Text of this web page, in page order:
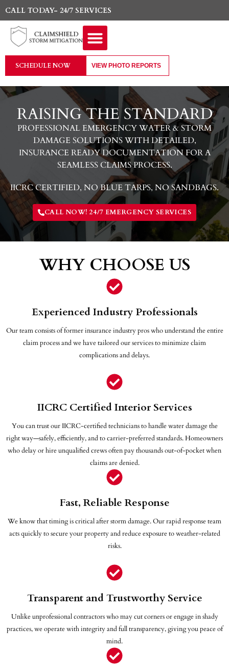
CALL TODAY- 24/7 SERVICES
SCHEDULE NOW VIEW PHOTO REPORTS
RAISING THE STANDARD
PROFESSIONAL EMERGENCY WATER & STORM
DAMAGE SOLUTIONS WITH DETAILED,
INSURANCE READY DOCUMENTATION FOR A
SEAMLESS CLAIMS PROCESS.
IICRC CERTIFIED, NO BLUE TARPS, NO SANDBAGS.
CALL NOW! 24/7 EMERGENCY SERVICES
WHY CHOOSE US
Experienced Industry Professionals
Our team consists of former insurance industry pros who understand the entire
claim process and we have tailored our services to minimize claim
complications and delays.
IICRC Certified Interior Services
You can trust our IICRC-certified technicians to handle water damage the
right way—safely, efficiently, and to carrier-preferred standards. Homeowners
who delay or hire unqualified crews often pay thousands out-of-pocket when
claims are denied.
Fast, Reliable Response
We know that timing is critical after storm damage. Our rapid response team
acts quickly to secure your property and reduce exposure to weather-related
risks.
Transparent and Trustworthy Service
Unlike unprofessional contractors who may cut corners or engage in shady
practices, we operate with integrity and full transparency, giving you peace of
mind.